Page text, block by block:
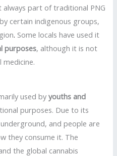
always part of traditional PNG
certain indigenous groups,
. Some locals have used it
purposes, although it is not
medicine.
used byyouths and
purposes. Due to its
and people are
they consume it. The
the global cannabis